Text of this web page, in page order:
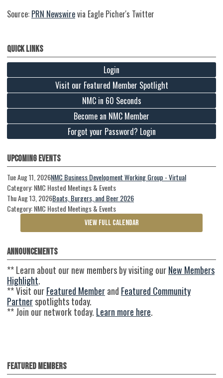
Source: PRN Newswirevia Eagle Picher's Twitter
Quick Links
Login
Visit our Featured Member Spotlight
NMC in 60 Seconds
Become an NMC Member
Forgot your Password? Login
Upcoming Events
Tue Aug 11, 2026NMC Business Development Working Group - Virtual
Category: NMC Hosted Meetings & Events
Thu Aug 13, 2026Boats, Burgers, and Beer 2026
Category: NMC Hosted Meetings & Events
VIEW FULL CALENDAR
Announcements
** Learn about our new members by visiting ourNew Members
Highlight.
** Visit ourFeatured Memberand Featured Community
Partnerspotlights today.
** Join our network today. Learn more here.
Featured Members